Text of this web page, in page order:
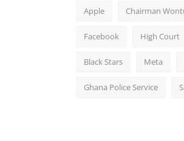
Apple Chairman
Facebook High Court
Black Stars Meta
Ghana Police Service